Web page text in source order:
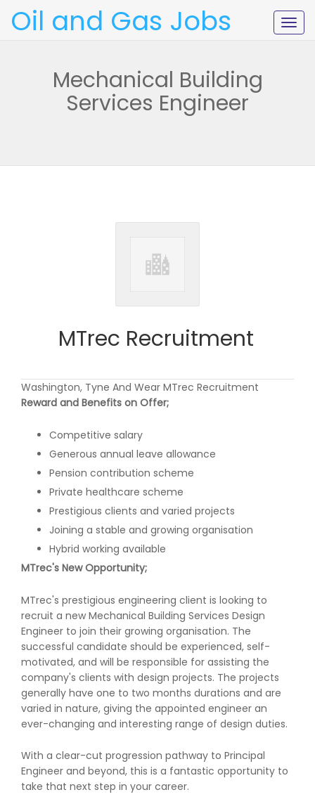
Oil and Gas Jobs
Mechanical Building
Services Engineer
MTrec Recruitment
Washington, Tyne And Wear MTrec Recruitment
Reward and Benefits on Offer;
Competitive salary
Generous annual leave allowance
Pension contribution scheme
Private healthcare scheme
Prestigious clients and varied projects
Joining a stable and growing organisation
Hybrid working available
MTrec's New Opportunity;
MTrec's prestigious engineering client is looking to
recruit a new Mechanical Building Services Design
Engineer to join their growing organisation. The
successful candidate should be experienced, self-
motivated, and will be responsible for assisting the
company's clients with design projects. The projects
generally have one to two months durations and are
varied in nature, giving the appointed engineer an
ever-changing and interesting range of design duties.
With a clear-cut progression pathway to Principal
Engineer and beyond, this is a fantastic opportunity to
take that next step in your career.